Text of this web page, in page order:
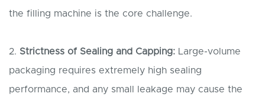
the filling machine is the core challenge.
2. Strictness of Sealing and Capping: Large-volume
packaging requires extremely high sealing
performance, and any small leakage may cause the